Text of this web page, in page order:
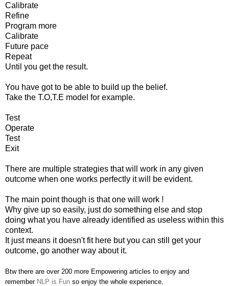
Calibrate
Refine
Program more
Calibrate
Future pace
Repeat
Until you get the result.
You have got to be able to build up the belief.
Take the T.O,T.E model for example.
Test
Operate
Test
Exit
There are multiple strategies that will work in any given
outcome when one works perfectly it will be evident.
The main point though is that one will work !
Why give up so easily, just do something else and stop
doing what you have already identified as useless within this
context.
It just means it doesn't fit here but you can still get your
outcome, go another way about it.
Btw there are over 200 more Empowering articles to enjoy and
remember NLP is Fun so enjoy the whole experience.